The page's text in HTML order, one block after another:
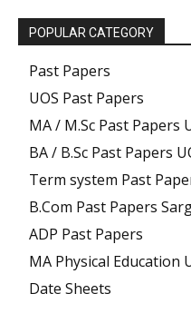
POPULAR CATEGORY
Past Papers
UOS Past Papers
MA / M.Sc Past Papers
BA / B.Sc Past Papers
Term system Past
B.Com Past Papers
ADP Past Papers
MA Physical Education
Date Sheets